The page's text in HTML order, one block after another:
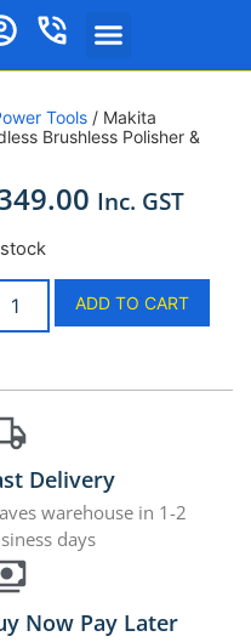
Tools / Makita
Brushless Polisher &
Inc. GST
ADD TO CART
Delivery
warehouse in 1-2
days
Now Pay Later